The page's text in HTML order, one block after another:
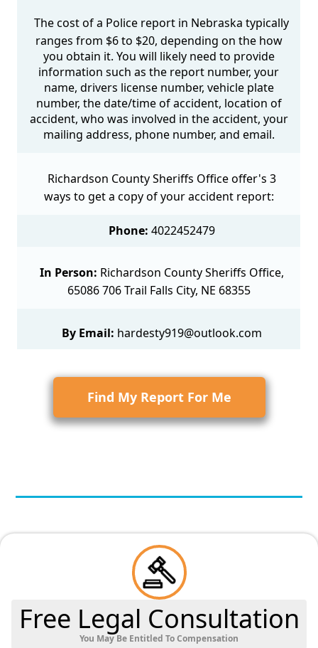
The cost of a Police report in Nebraska typically
ranges from $6 to $20, depending on the how
you obtain it. You will likely need to provide
information such as the report number, your
name, drivers license number, vehicle plate
number, the date/time of accident, location of
accident, who was involved in the accident, your
mailing address, phone number, and email.
Richardson County Sheriffs Office offer's 3
ways to get a copy of your accident report:
Phone: 4022452479
In Person: Richardson County Sheriffs Office,
65086 706 Trail Falls City, NE 68355
By Email: hardesty919@outlook.com
Find My Report For Me
Free Legal Consultation
You May Be Entitled To Compensation